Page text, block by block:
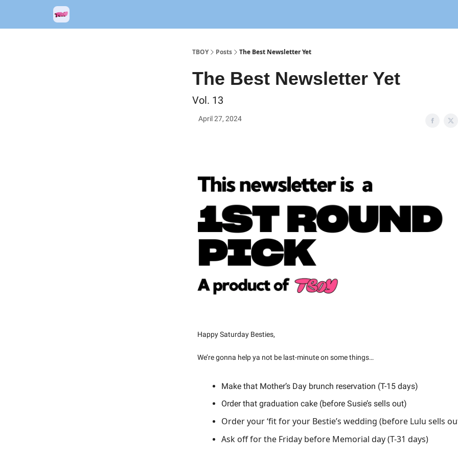
TBOY Posts The Best Newsletter Yet
The Best Newsletter Yet
Vol. 13
April 27, 2024
Happy Saturday Besties,
We’re gonna help ya not be last-minute on some things…
Make that Mother’s Day brunch reservation (T-15 days)
Order that graduation cake (before Susie’s sells out)
Order your ‘fit for your Bestie’s wedding (before Lulu sells
Ask off for the Friday before Memorial day (T-31 days)